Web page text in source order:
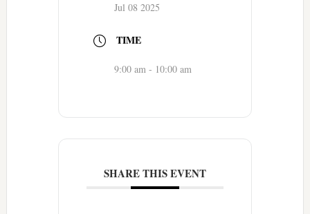
Jul 08 2025
TIME
9:00 am - 10:00 am
SHARE THIS EVENT